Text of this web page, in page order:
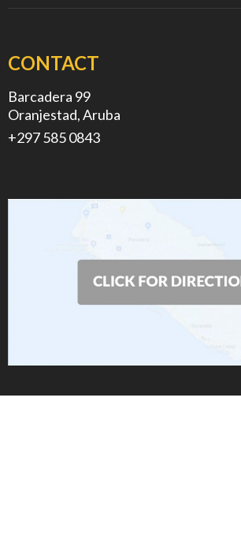
CONTACT
Barcadera 99
Oranjestad, Aruba
+297 585 0843